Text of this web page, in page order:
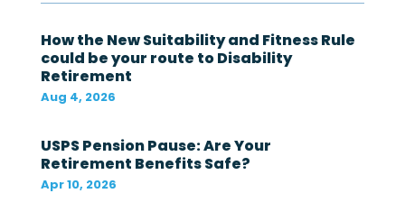
g
v
e
r
n
m
t
i
n
How the New Suitability and Fitness Rule
could be your route to Disability
Retirement
Aug 4, 2026
USPS Pension Pause: Are Your
Retirement Benefits Safe?
Apr 10, 2026